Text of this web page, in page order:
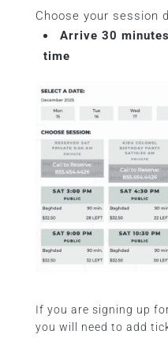
Choose your session
Arrive 30
time
If you are signing up
you will need to add